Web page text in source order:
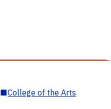
■College of the Arts